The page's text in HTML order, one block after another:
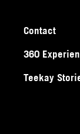
Contact
360
Teekay